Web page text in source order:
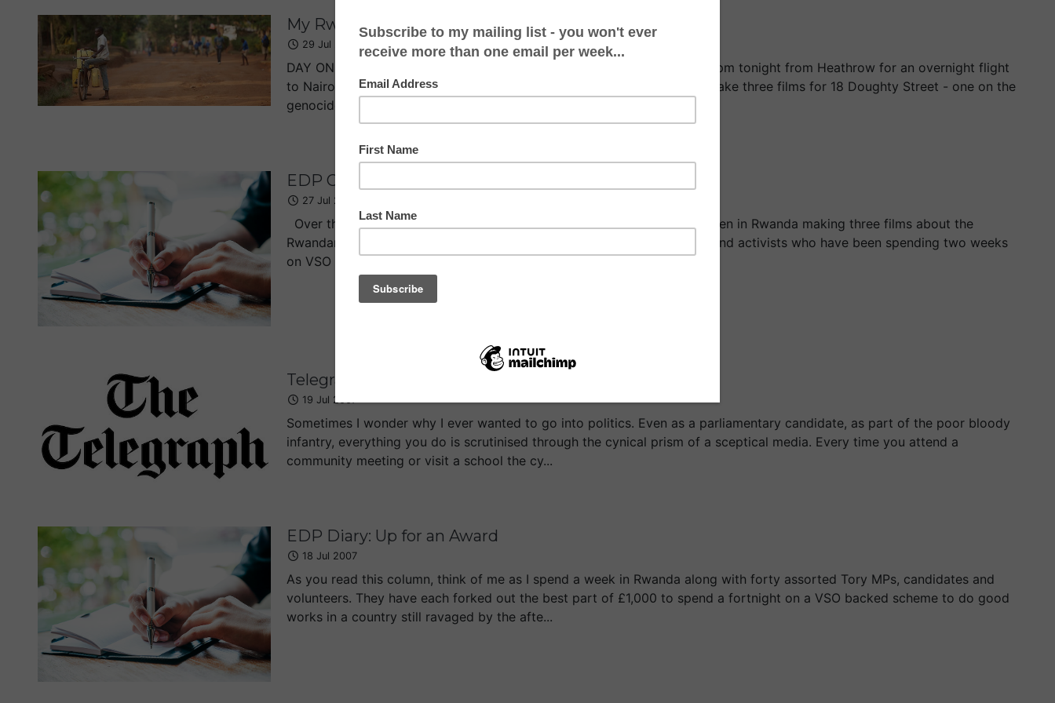
My Rwanda Diary
29 Jul 2007
DAY ONE I've just finished packing for my trip to Rwanda. We leave at 8pm tonight from Heathrow for an overnight flight
to Nairobi and then an onward flight to Kigali. I'm going to Rwanda to make three films for 18 Doughty Street - one on the
genocide, one on life in Rwa...
EDP Column: My Rwandan Diary
27 Jul 2007
Over the last seven days I have had the experience of a lifetime. I’ve been in Rwanda making three films about the
Rwandan genocide, life in Rwanda today and the 44 Conservative MPs and activists who have been spending two weeks
on VSO backed social action projects. ...
Telegraph Column: Cameron Should Go to Rwanda
19 Jul 2007
Sometimes I wonder why I ever wanted to go into politics. Even as a parliamentary candidate, as part of the poor bloody
infantry, everything you do is scrutinised through the cynical prism of a sceptical media. Every time you attend a
community meeting or visit a school the cy...
EDP Diary: Up for an Award
18 Jul 2007
As you read this column, think of me as I spend a week in Rwanda along with forty assorted Tory MPs, candidates and
volunteers. They have each forked out the best part of £1,000 to spend a fortnight on a VSO backed scheme to do good
works in a country still ravaged by the afte...